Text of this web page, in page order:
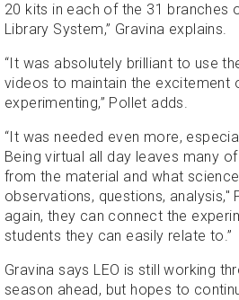
20 kits in each of the 31 branches
Library System,” Gravina explains.
“It was absolutely brilliant to use
videos to maintain the excitement
experimenting,” Pollet adds.
“It was needed even more,
Being virtual all day leaves many
from the material and what
observations, questions, analysis,"
again, they can connect the
students they can easily relate to.”
Gravina says LEO is still working
season ahead, but hopes to